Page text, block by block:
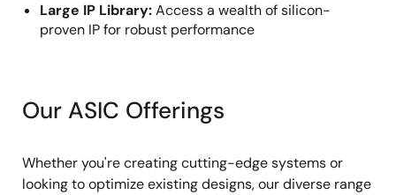
Large IP Library:Access a wealth of silicon-
proven IP for robust performance
Our ASIC Offerings
Whether you're creating cutting-edge systems or
looking to optimize existing designs, our diverse range